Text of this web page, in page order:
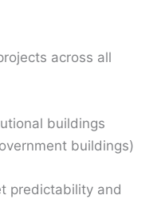
across all
buildings
buildings)
predictability and